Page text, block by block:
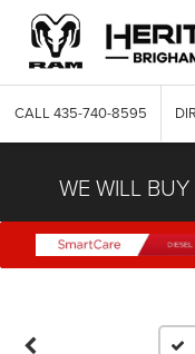
CALL 435-740-8595
WE WILL